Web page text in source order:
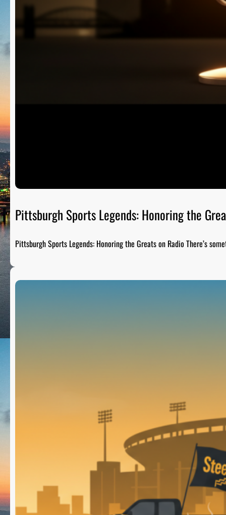
Pittsburgh Sports Legends: Honoring the
Pittsburgh Sports Legends: Honoring the Greats on Radio There’s